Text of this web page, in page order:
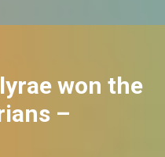
won the
–